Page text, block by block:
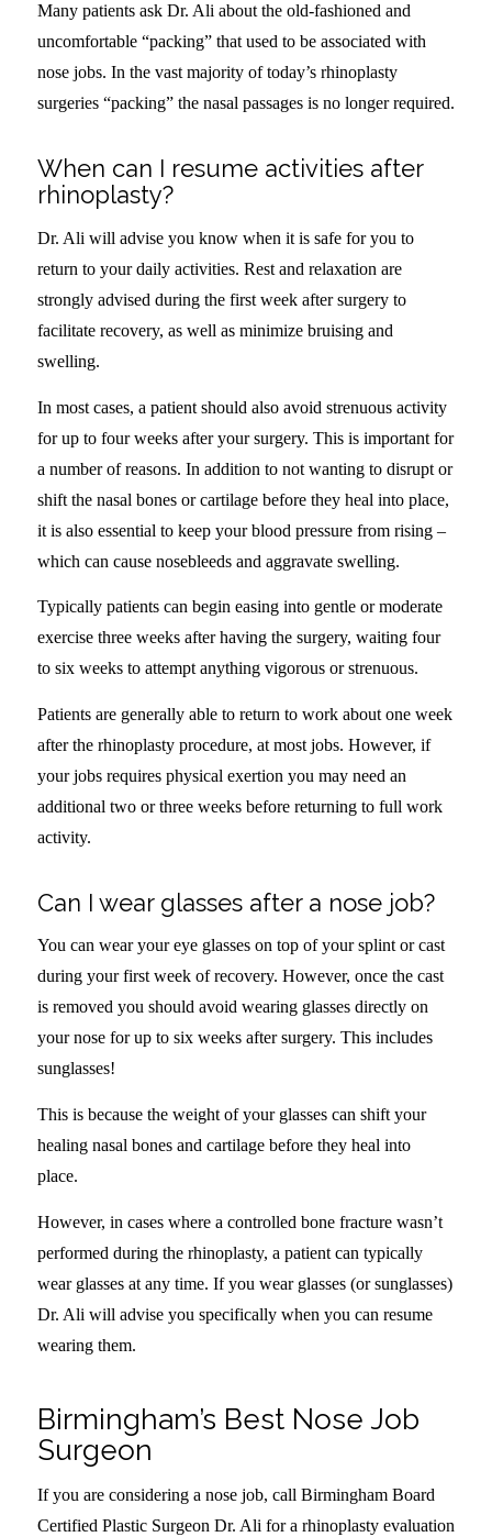
Many patients ask Dr. Ali about the old-fashioned and
uncomfortable “packing” that used to be associated with
nose jobs. In the vast majority of today’s rhinoplasty
surgeries “packing” the nasal passages is no longer required.
When can I resume activities after
rhinoplasty?
Dr. Ali will advise you know when it is safe for you to
return to your daily activities. Rest and relaxation are
strongly advised during the first week after surgery to
facilitate recovery, as well as minimize bruising and
swelling.
In most cases, a patient should also avoid strenuous activity
for up to four weeks after your surgery. This is important for
a number of reasons. In addition to not wanting to disrupt or
shift the nasal bones or cartilage before they heal into place,
it is also essential to keep your blood pressure from rising –
which can cause nosebleeds and aggravate swelling.
Typically patients can begin easing into gentle or moderate
exercise three weeks after having the surgery, waiting four
to six weeks to attempt anything vigorous or strenuous.
Patients are generally able to return to work about one week
after the rhinoplasty procedure, at most jobs. However, if
your jobs requires physical exertion you may need an
additional two or three weeks before returning to full work
activity.
Can I wear glasses after a nose job?
You can wear your eye glasses on top of your splint or cast
during your first week of recovery. However, once the cast
is removed you should avoid wearing glasses directly on
your nose for up to six weeks after surgery. This includes
sunglasses!
This is because the weight of your glasses can shift your
healing nasal bones and cartilage before they heal into
place.
However, in cases where a controlled bone fracture wasn’t
performed during the rhinoplasty, a patient can typically
wear glasses at any time. If you wear glasses (or sunglasses)
Dr. Ali will advise you specifically when you can resume
wearing them.
Birmingham’s Best Nose Job
Surgeon
If you are considering a nose job, call Birmingham Board
Certified Plastic Surgeon Dr. Ali for a rhinoplasty evaluation